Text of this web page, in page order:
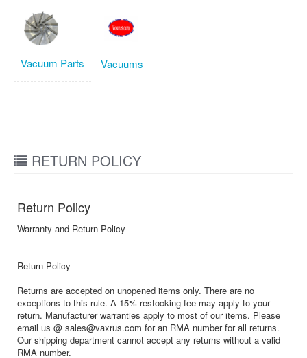
Vacuum Parts Vacuums
RETURN POLICY
Return Policy
Warranty and Return Policy
Return Policy
Returns are accepted on unopened items only. There are no
exceptions to this rule. A 15% restocking fee may apply to your
return. Manufacturer warranties apply to most of our items. Please
email us @ sales@vaxrus.com for an RMA number for all returns.
Our shipping department cannot accept any returns without a valid
RMA number.